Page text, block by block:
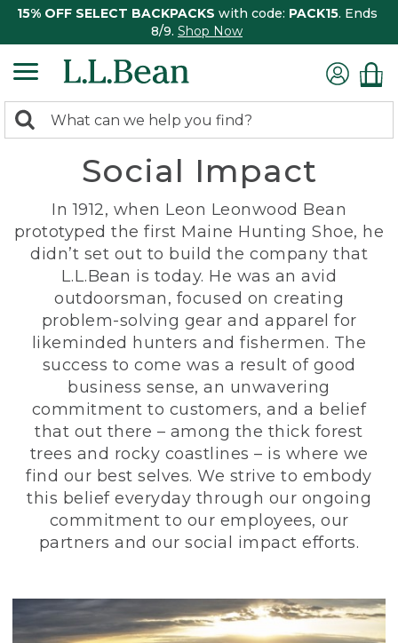
15% OFF SELECT BACKPACKS with code: PACK15. Ends
8/9. Shop Now
search
Search:
Social Impact
In 1912, when Leon Leonwood Bean
prototyped the first Maine Hunting Shoe, he
didn’t set out to build the company that
L.L.Bean is today. He was an avid
outdoorsman, focused on creating
problem-solving gear and apparel for
likeminded hunters and fishermen. The
success to come was a result of good
business sense, an unwavering
commitment to customers, and a belief
that out there – among the thick forest
trees and rocky coastlines – is where we
find our best selves. We strive to embody
this belief everyday through our ongoing
commitment to our employees, our
partners and our social impact efforts.